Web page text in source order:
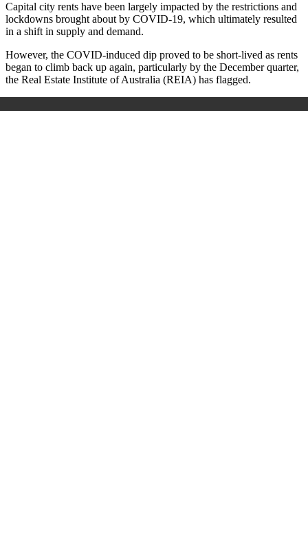
Capital city rents have been largely impacted by the restrictions and
lockdowns brought about by COVID-19, which ultimately resulted
in a shift in supply and demand.
However, the COVID-induced dip proved to be short-lived as rents
began to climb back up again, particularly by the December quarter,
the Real Estate Institute of Australia (REIA) has flagged.